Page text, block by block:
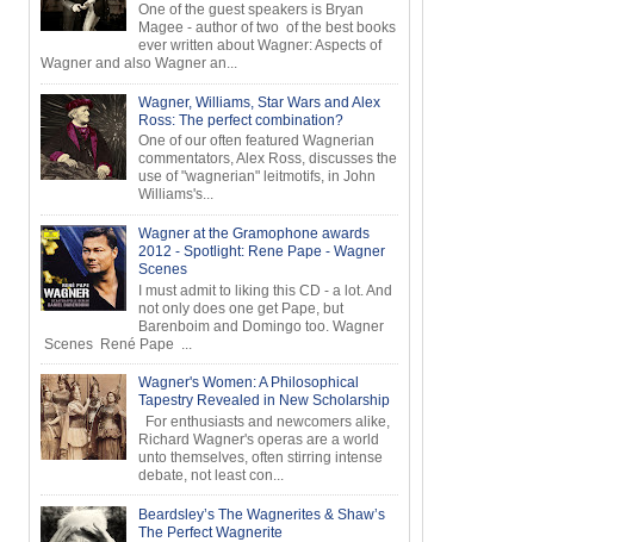
One of the guest speakers is Bryan
Magee - author of two of the best books
ever written about Wagner: Aspects of
Wagner and also Wagner an...
Wagner, Williams, Star Wars and Alex
Ross: The perfect combination?
One of our often featured Wagnerian
commentators, Alex Ross, discusses the
use of "wagnerian" leitmotifs, in John
Williams's...
Wagner at the Gramophone awards
2012 - Spotlight: Rene Pape - Wagner
Scenes
I must admit to liking this CD - a lot. And
not only does one get Pape, but
Barenboim and Domingo too. Wagner
Scenes René Pape ...
Wagner's Women: A Philosophical
Tapestry Revealed in New Scholarship
For enthusiasts and newcomers alike,
Richard Wagner's operas are a world
unto themselves, often stirring intense
debate, not least con...
Beardsley’s The Wagnerites & Shaw’s
The Perfect Wagnerite